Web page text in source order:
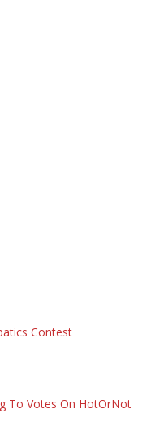
Contest
To Votes On HotOrNot